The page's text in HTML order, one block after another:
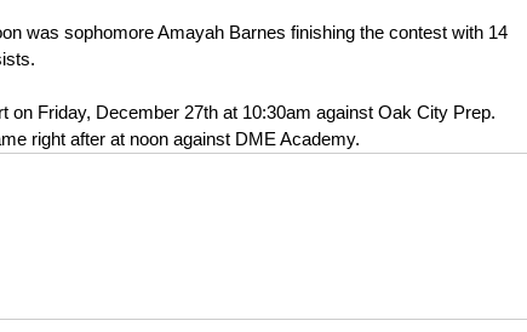
was sophomore Amayah Barnes finishing the contest with 14
on Friday, December 27th at 10:30am against Oak City Prep.
right after at noon against DME Academy.